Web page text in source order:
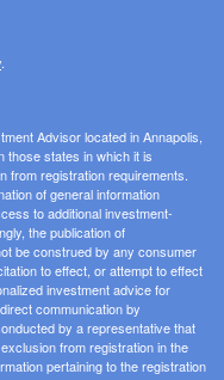
Advisor located in Annapolis,
those states in which it is
from registration requirements.
of general information
to additional investment-
the publication of
be construed by any consumer
to effect, or attempt to effect
investment advice for
communication by
by a representative that
from registration in the
pertaining to the registration